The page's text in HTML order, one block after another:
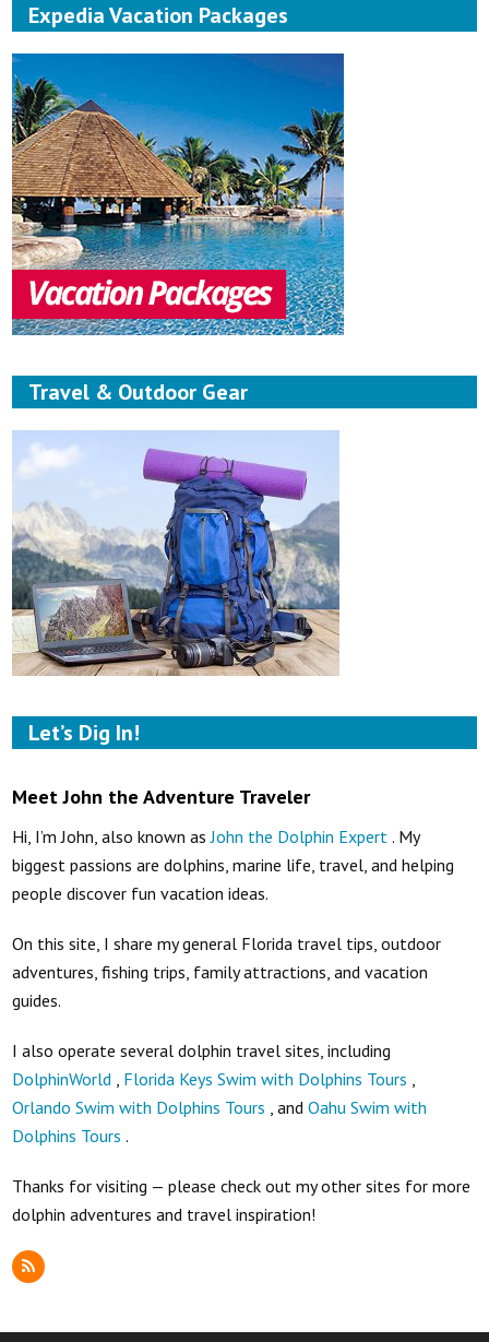
Expedia Vacation Packages
Travel & Outdoor Gear
Let’s Dig In!
Meet John the Adventure Traveler
Hi, I’m John, also known asJohn the Dolphin Expert. My
biggest passions are dolphins, marine life, travel, and helping
people discover fun vacation ideas.
On this site, I share my general Florida travel tips, outdoor
adventures, fishing trips, family attractions, and vacation
guides.
I also operate several dolphin travel sites, including
DolphinWorld , Florida Keys Swim with Dolphins Tours ,
Orlando Swim with Dolphins Tours , andOahu Swim with
Dolphins Tours.
Thanks for visiting — please check out my other sites for more
dolphin adventures and travel inspiration!
RSS